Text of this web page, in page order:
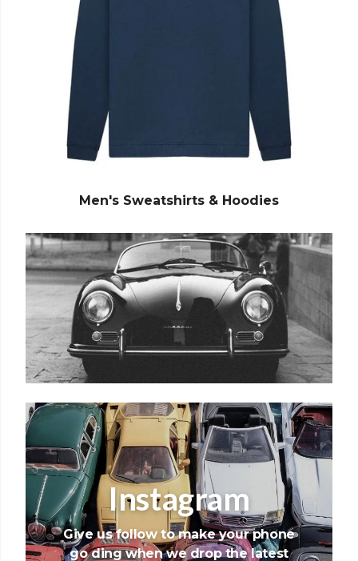
Men's Sweatshirts & Hoodies
Instagram
Give us follow to make your phone
go ding when we drop the latest